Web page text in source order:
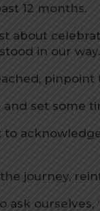
12 months.
about
in our way.
pinpoint
set some
journey,
ask ourselves,